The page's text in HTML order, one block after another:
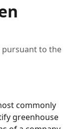
pursuant to the
commonly
greenhouse